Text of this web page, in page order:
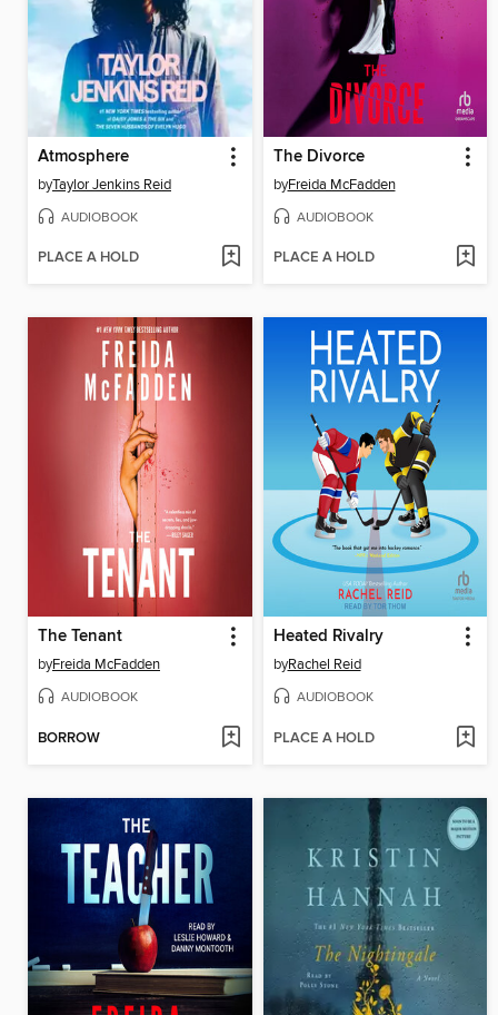
Atmosphere
byTaylor Jenkins Reid
AUDIOBOOK
PLACE A HOLD
The Divorce
byFreida McFadden
AUDIOBOOK
PLACE A HOLD
The Tenant
byFreida McFadden
AUDIOBOOK
BORROW
Heated Rivalry
byRachel Reid
AUDIOBOOK
PLACE A HOLD